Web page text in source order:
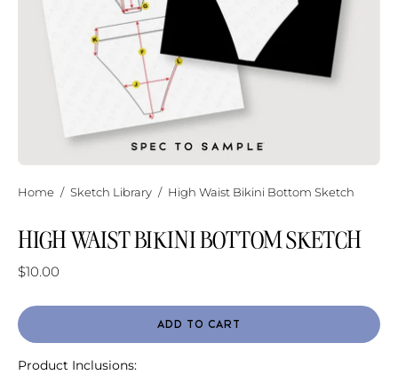
Home / Sketch Library / High Waist Bikini Bottom Sketch
HIGH WAIST BIKINI BOTTOM SKETCH
$10.00
ADD TO CART
Product Inclusions: